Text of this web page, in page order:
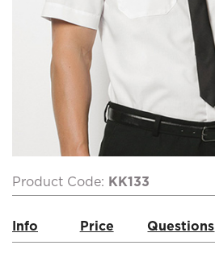
Product Code: KK133
Info Price Questions